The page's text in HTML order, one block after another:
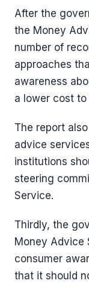
After the
the Money
number of
approaches
awareness
a lower cost
The report
advice
institutions
steering
Service.
Thirdly, the
Money Advice
consumer
that it should